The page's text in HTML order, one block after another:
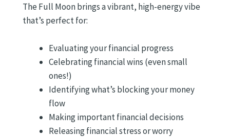
The Full Moon brings a vibrant, high-energy vibe
that’s perfect for:
Evaluating your financial progress
Celebrating financial wins (even small
ones!)
Identifying what’s blocking your money
flow
Making important financial decisions
Releasing financial stress or worry